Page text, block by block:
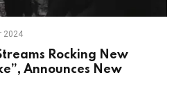
2024
Rocking New
Announces New